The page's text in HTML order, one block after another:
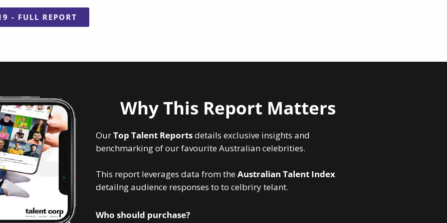
- FULL REPORT
Why This Report Matters
OurTop Talent Reportsdetails exclusive insights and
benchmarking of our favourite Australian celebrities.
This report leverages data from theAustralian Talent Index
detailng audience responses to to celbriry telant.
Who should purchase?